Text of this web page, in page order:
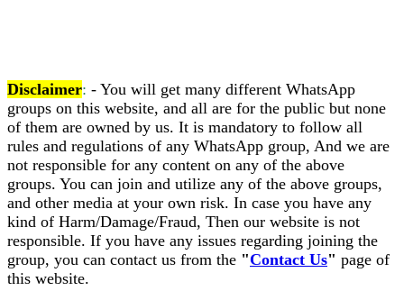
Disclaimer: - You will get many different WhatsApp
groups on this website, and all are for the public but none
of them are owned by us. It is mandatory to follow all
rules and regulations of any WhatsApp group, And we are
not responsible for any content on any of the above
groups. You can join and utilize any of the above groups,
and other media at your own risk. In case you have any
kind of Harm/Damage/Fraud, Then our website is not
responsible. If you have any issues regarding joining the
group, you can contact us from the "Contact Us" page of
this website.